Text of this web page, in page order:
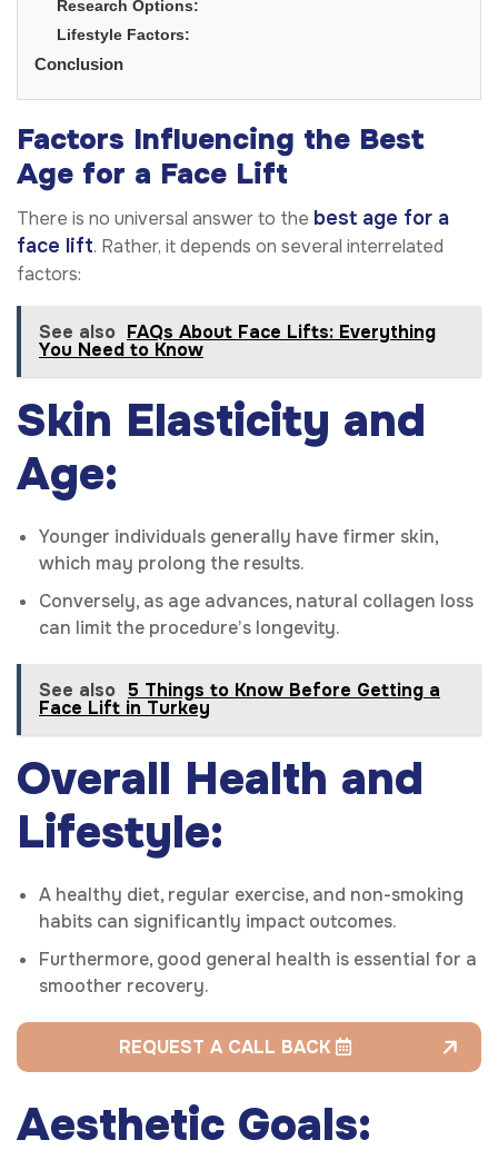
Research Options:
Lifestyle Factors:
Conclusion
Factors Influencing the Best
Age for a Face Lift
There is no universal answer to the best age for a
face lift. Rather, it depends on several interrelated
factors:
See also FAQs About Face Lifts: Everything
You Need to Know
Skin Elasticity and
Age:
Younger individuals generally have firmer skin,
which may prolong the results.
Conversely, as age advances, natural collagen loss
can limit the procedure’s longevity.
See also 5 Things to Know Before Getting a
Face Lift in Turkey
Overall Health and
Lifestyle:
A healthy diet, regular exercise, and non-smoking
habits can significantly impact outcomes.
Furthermore, good general health is essential for a
smoother recovery.
REQUEST A CALL BACK
Aesthetic Goals: